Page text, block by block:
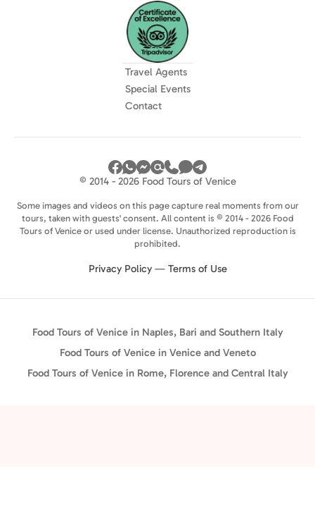
Travel Agents
Special Events
Contact
© 2014 - 2026 Food Tours of Venice
Some images and videos on this page capture real moments from our
tours, taken with guests' consent. All content is © 2014 - 2026 Food
Tours of Venice or used under license. Unauthorized reproduction is
prohibited.
Privacy Policy— Terms of Use
Food Tours of Venice in Naples, Bari and Southern Italy
Food Tours of Venice in Venice and Veneto
Food Tours of Venice in Rome, Florence and Central Italy